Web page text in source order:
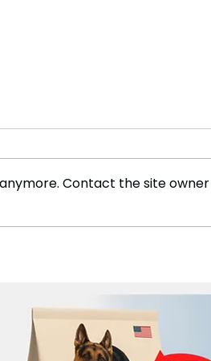
Contact the site